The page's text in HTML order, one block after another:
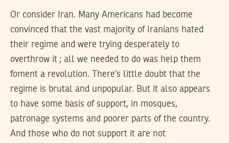
Or consider Iran. Many Americans had become
convinced that the vast majority of Iranians hated
their regime and were trying desperately to
overthrow it ; all we needed to do was help them
foment a revolution. There’s little doubt that the
regime is brutal and unpopular. But it also appears
to have some basis of support, in mosques,
patronage systems and poorer parts of the country.
And those who do not support it are not